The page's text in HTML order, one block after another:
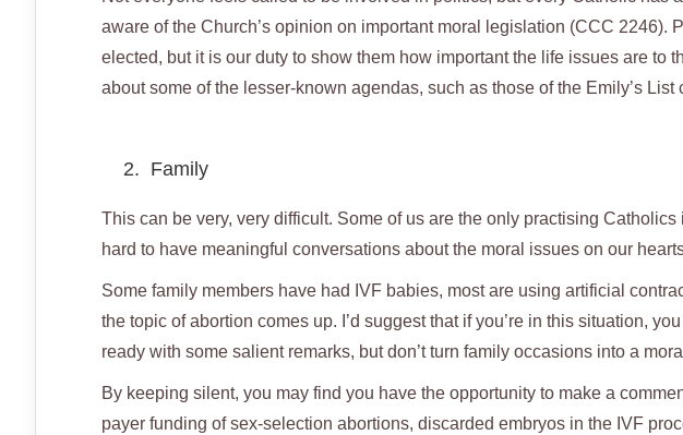
aware of the Church’s opinion on important moral legislation (CCC 2246).
elected, but it is our duty to show them how important the life issues are to
about some of the lesser-known agendas, such as those of the Emily’s List
2. Family
This can be very, very difficult. Some of us are the only practising
hard to have meaningful conversations about the moral issues on our
Some family members have had IVF babies, most are using artificial
the topic of abortion comes up. I’d suggest that if you’re in this situation,
ready with some salient remarks, but don’t turn family occasions into a
By keeping silent, you may find you have the opportunity to make a
payer funding of sex-selection abortions, discarded embryos in the IVF